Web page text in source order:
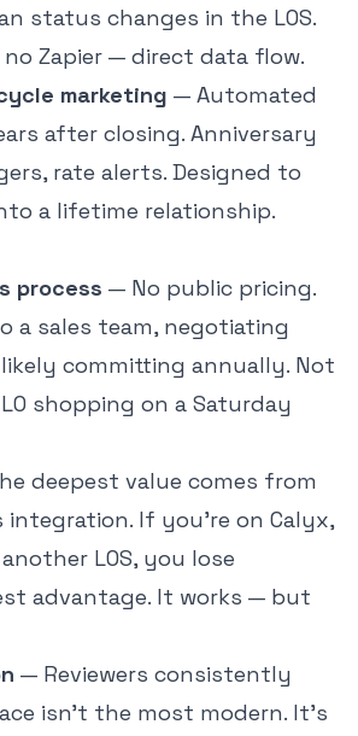
status changes in the LOS.
no Zapier — direct data flow.
marketing — Automated
after closing. Anniversary
rate alerts. Designed to
a lifetime relationship.
process — No public pricing.
a sales team, negotiating
committing annually. Not
shopping on a Saturday
deepest value comes from
integration. If you're on Calyx,
LOS, you lose
advantage. It works — but
— Reviewers consistently
isn't the most modern. It's